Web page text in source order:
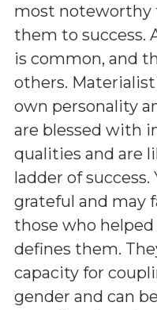
most noteworthy
them to success.
is common, and
others.
own personality
are blessed with
qualities and are
ladder of
grateful and may
those who
defines them.
capacity for
gender and can